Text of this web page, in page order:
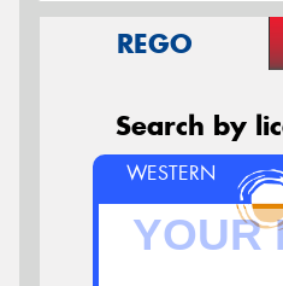
REGO
Search by
WESTERN